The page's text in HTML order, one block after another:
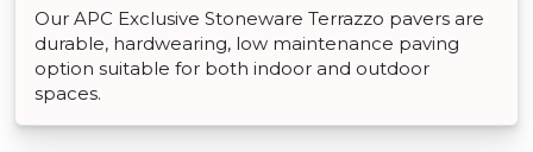
Our APC Exclusive Stoneware Terrazzo pavers are
durable, hardwearing, low maintenance paving
option suitable for both indoor and outdoor
spaces.